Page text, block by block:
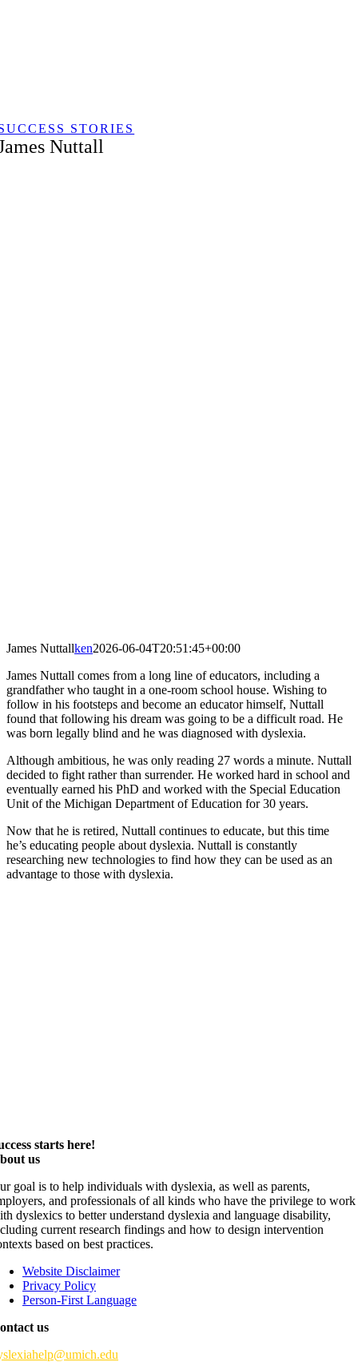
STORIES
Nuttall
James Nuttallken2026-06-04T20:51:45+00:00
​James Nuttall comes from a long line of educators, including a
grandfather who taught in a one-room school house. Wishing to
follow in his footsteps and become an educator himself, Nuttall
found that following his dream was going to be a difficult road. He
was born legally blind and he was diagnosed with dyslexia.
Although ambitious, he was only reading 27 words a minute. Nuttall
decided to fight rather than surrender. He worked hard in school and
eventually earned his PhD and worked with the Special Education
Unit of the Michigan Department of Education for 30 years.
​Now that he is retired, Nuttall continues to educate, but this time
he’s educating people about dyslexia. Nuttall is constantly
researching new technologies to find how they can be used as an
advantage to those with dyslexia.
starts here!
us
goal is to help individuals with dyslexia, as well as parents,
and professionals of all kinds who have the privilege to work
dyslexics to better understand dyslexia and language disability,
current research findings and how to design intervention
based on best practices.
Website Disclaimer
Privacy Policy
Person-First Language
us